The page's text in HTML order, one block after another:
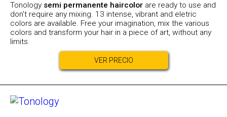
Tonology semi permanente haircolor are ready to use and
don't require any mixing. 13 intense, vibrant and eletric
colors are available. Free your imagination, mix the various
colors and transform your hair in a piece of art, without any
limits.
VER PRECIO